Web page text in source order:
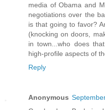
media of Obama and
negotiations over the
is that going to favor?
(knocking on doors,
in town...who does
high-profile aspects of
Reply
Anonymous